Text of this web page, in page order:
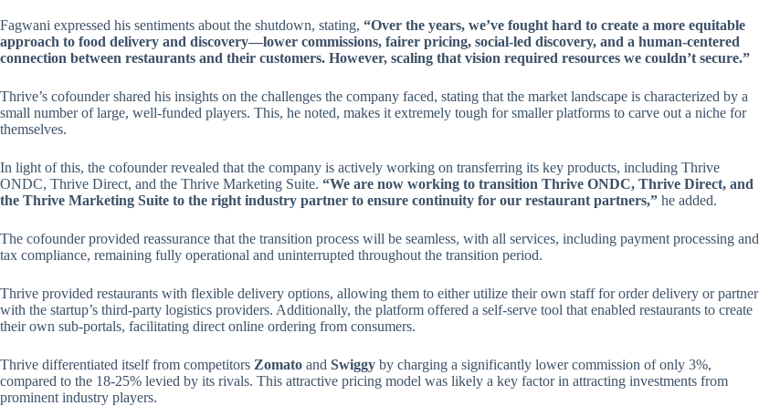
Fagwani expressed his sentiments about the shutdown, stating, “Over the years, we’ve fought hard to create a more equitable
approach to food delivery and discovery—lower commissions, fairer pricing, social-led discovery, and a human-centered
connection between restaurants and their customers. However, scaling that vision required resources we couldn’t secure.”
Thrive’s cofounder shared his insights on the challenges the company faced, stating that the market landscape is characterized by a
small number of large, well-funded players. This, he noted, makes it extremely tough for smaller platforms to carve out a niche for
themselves.
In light of this, the cofounder revealed that the company is actively working on transferring its key products, including Thrive
ONDC, Thrive Direct, and the Thrive Marketing Suite. “We are now working to transition Thrive ONDC, Thrive Direct, and
the Thrive Marketing Suite to the right industry partner to ensure continuity for our restaurant partners,” he added.
The cofounder provided reassurance that the transition process will be seamless, with all services, including payment processing and
tax compliance, remaining fully operational and uninterrupted throughout the transition period.
Thrive provided restaurants with flexible delivery options, allowing them to either utilize their own staff for order delivery or partner
with the startup’s third-party logistics providers. Additionally, the platform offered a self-serve tool that enabled restaurants to create
their own sub-portals, facilitating direct online ordering from consumers.
Thrive differentiated itself from competitors Zomato and Swiggy by charging a significantly lower commission of only 3%,
compared to the 18-25% levied by its rivals. This attractive pricing model was likely a key factor in attracting investments from
prominent industry players.